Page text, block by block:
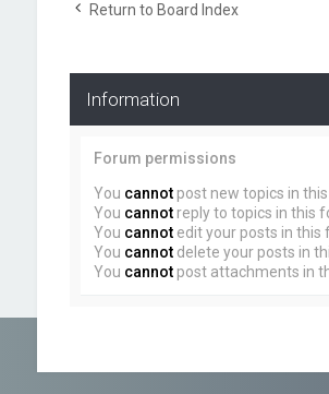
Return to Board Index
Information
Forum permissions
You cannotpost new topics in
You cannotreply to topics in this
You cannotedit your posts in this
You cannotdelete your posts in
You cannotpost attachments in